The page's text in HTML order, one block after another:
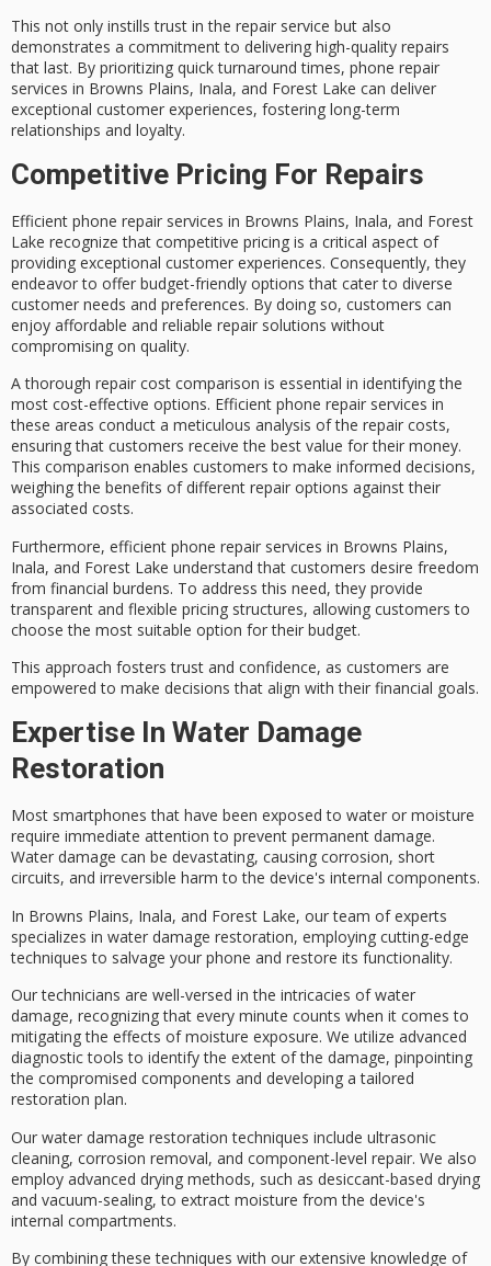
This not only instills trust in the repair service but also
demonstrates a commitment to delivering high-quality repairs
that last. By prioritizing quick turnaround times, phone repair
services in Browns Plains, Inala, and Forest Lake can deliver
exceptional customer experiences, fostering long-term
relationships and loyalty.
Competitive Pricing For Repairs
Efficient phone repair services in Browns Plains, Inala, and Forest
Lake recognize that competitive pricing is a critical aspect of
providing exceptional customer experiences. Consequently, they
endeavor to offer budget-friendly options that cater to diverse
customer needs and preferences. By doing so, customers can
enjoy affordable and reliable repair solutions without
compromising on quality.
A thorough repair cost comparison is essential in identifying the
most cost-effective options. Efficient phone repair services in
these areas conduct a meticulous analysis of the repair costs,
ensuring that customers receive the best value for their money.
This comparison enables customers to make informed decisions,
weighing the benefits of different repair options against their
associated costs.
Furthermore, efficient phone repair services in Browns Plains,
Inala, and Forest Lake understand that customers desire freedom
from financial burdens. To address this need, they provide
transparent and flexible pricing structures, allowing customers to
choose the most suitable option for their budget.
This approach fosters trust and confidence, as customers are
empowered to make decisions that align with their financial goals.
Expertise In Water Damage
Restoration
Most smartphones that have been exposed to water or moisture
require immediate attention to prevent permanent damage.
Water damage can be devastating, causing corrosion, short
circuits, and irreversible harm to the device's internal components.
In Browns Plains, Inala, and Forest Lake, our team of experts
specializes in water damage restoration, employing cutting-edge
techniques to salvage your phone and restore its functionality.
Our technicians are well-versed in the intricacies of water
damage, recognizing that every minute counts when it comes to
mitigating the effects of moisture exposure. We utilize advanced
diagnostic tools to identify the extent of the damage, pinpointing
the compromised components and developing atailored
restoration plan.
Our water damage restoration techniques include ultrasonic
cleaning, corrosion removal, and component-level repair. We also
employ advanced drying methods, such as desiccant-based drying
and vacuum-sealing, to extract moisture from the device's
internal compartments.
By combining these techniques with our extensive knowledge of